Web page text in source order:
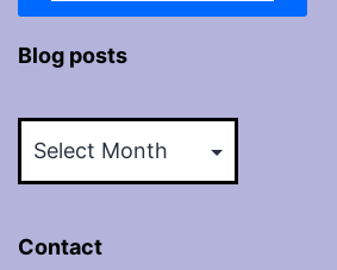
Blog posts
posts
Contact